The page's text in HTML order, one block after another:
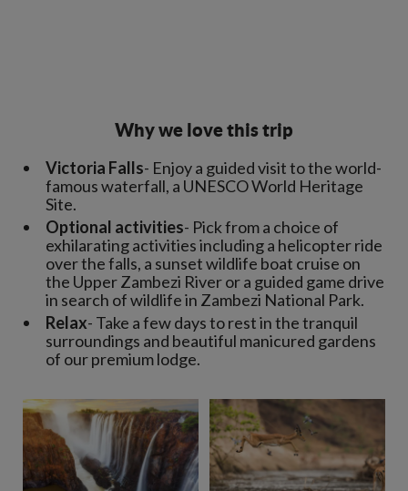
Why we love this trip
Victoria Falls- Enjoy a guided visit to the world-
famous waterfall, a UNESCO World Heritage
Site.
Optional activities- Pick from a choice of
exhilarating activities including a helicopter ride
over the falls, a sunset wildlife boat cruise on
the Upper Zambezi River or a guided game drive
in search of wildlife in Zambezi National Park.
Relax- Take a few days to rest in the tranquil
surroundings and beautiful manicured gardens
of our premium lodge.